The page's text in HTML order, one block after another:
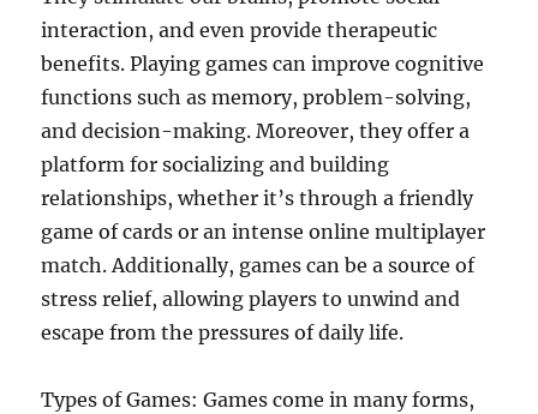
interaction, and even provide therapeutic
benefits. Playing games can improve cognitive
functions such as memory, problem-solving,
and decision-making. Moreover, they offer a
platform for socializing and building
relationships, whether it’s through a friendly
game of cards or an intense online multiplayer
match. Additionally, games can be a source of
stress relief, allowing players to unwind and
escape from the pressures of daily life.
Types of Games: Games come in many forms,